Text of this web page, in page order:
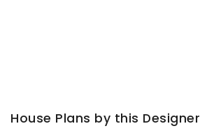
House Plans by this Designer